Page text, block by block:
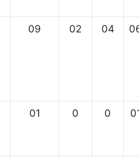
09 02 04
01 0 0